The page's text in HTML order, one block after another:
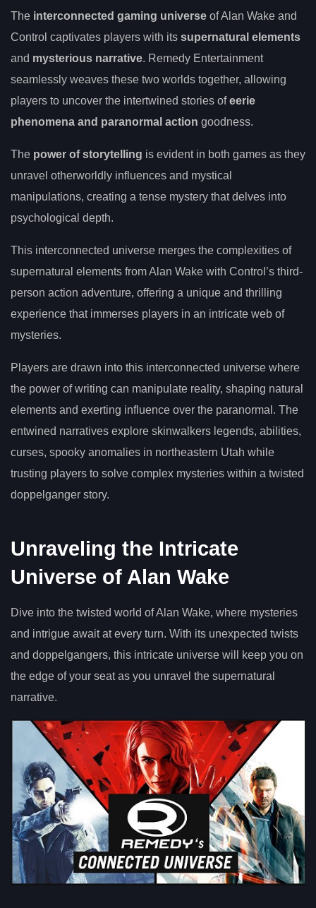
The interconnected gaming universe of Alan Wake and
Control captivates players with its supernatural elements
and mysterious narrative. Remedy Entertainment
seamlessly weaves these two worlds together, allowing
players to uncover the intertwined stories ofeerie
phenomena and paranormal action goodness.
The power of storytelling is evident in both games as they
unravel otherworldly influences and mystical
manipulations, creating a tense mystery that delves into
psychological depth.
This interconnected universe merges the complexities of
supernatural elements from Alan Wake with Control’s third-
person action adventure, offering a unique and thrilling
experience that immerses players in an intricate web of
mysteries.
Players are drawn into this interconnected universe where
the power of writing can manipulate reality, shaping natural
elements and exerting influence over the paranormal. The
entwined narratives explore skinwalkers legends, abilities,
curses, spooky anomalies in northeastern Utah while
trusting players to solve complex mysteries within a twisted
doppelganger story.
Unraveling the Intricate
Universe of Alan Wake
Dive into the twisted world of Alan Wake, where mysteries
and intrigue await at every turn. With its unexpected twists
and doppelgangers, this intricate universe will keep you on
the edge of your seat as you unravel the supernatural
narrative.